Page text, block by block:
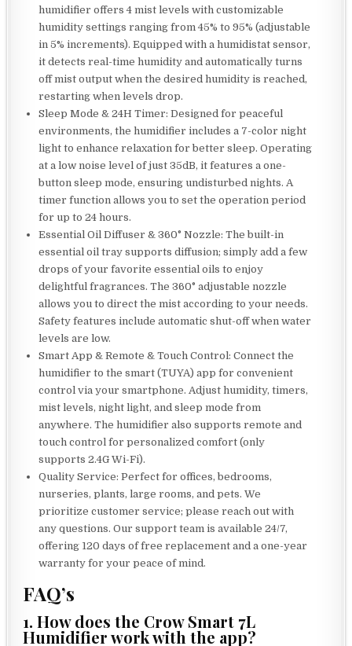
humidifier offers 4 mist levels with customizable
humidity settings ranging from 45% to 95% (adjustable
in 5% increments). Equipped with a humidistat sensor,
it detects real-time humidity and automatically turns
off mist output when the desired humidity is reached,
restarting when levels drop.
Sleep Mode & 24H Timer: Designed for peaceful
environments, the humidifier includes a 7-color night
light to enhance relaxation for better sleep. Operating
at a low noise level of just 35dB, it features a one-
button sleep mode, ensuring undisturbed nights. A
timer function allows you to set the operation period
for up to 24 hours.
Essential Oil Diffuser & 360° Nozzle: The built-in
essential oil tray supports diffusion; simply add a few
drops of your favorite essential oils to enjoy
delightful fragrances. The 360° adjustable nozzle
allows you to direct the mist according to your needs.
Safety features include automatic shut-off when water
levels are low.
Smart App & Remote & Touch Control: Connect the
humidifier to the smart (TUYA) app for convenient
control via your smartphone. Adjust humidity, timers,
mist levels, night light, and sleep mode from
anywhere. The humidifier also supports remote and
touch control for personalized comfort (only
supports 2.4G Wi-Fi).
Quality Service: Perfect for offices, bedrooms,
nurseries, plants, large rooms, and pets. We
prioritize customer service; please reach out with
any questions. Our support team is available 24/7,
offering 120 days of free replacement and a one-year
warranty for your peace of mind.
FAQ’s
1. How does the Crow Smart 7L
Humidifier work with the app?